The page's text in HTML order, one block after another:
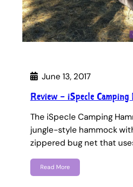
June 13, 2017
Review – iSpecle Camping
The iSpecle Camping
jungle-style hammock
zippered bug net that
Read More